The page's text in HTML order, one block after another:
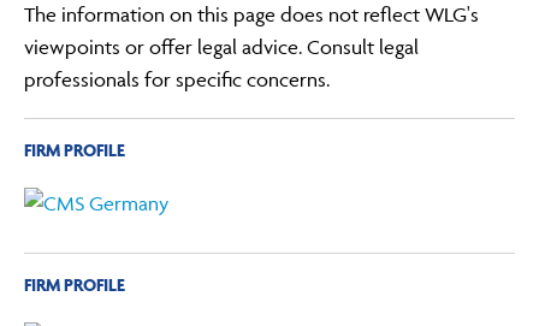
The information on this page does not reflect WLG's
viewpoints or offer legal advice. Consult legal
professionals for specific concerns.
FIRM PROFILE
FIRM PROFILE